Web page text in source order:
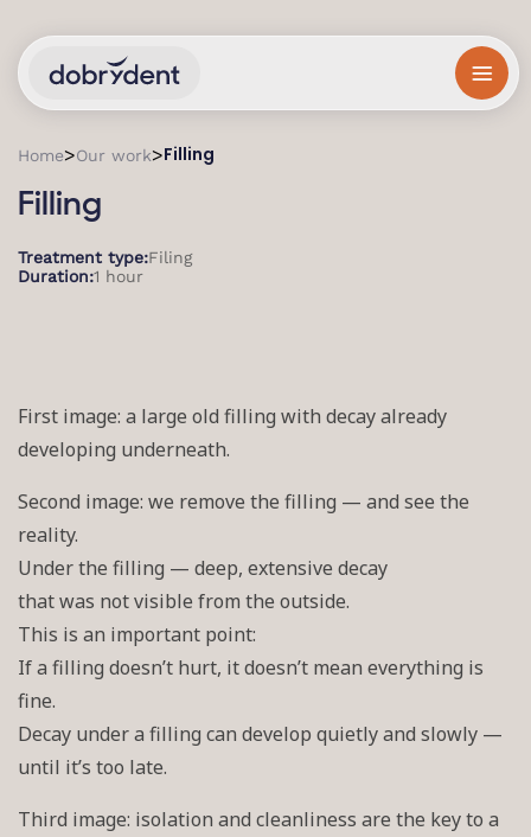
Home>Our work>Filling
Filling
Treatment type:Filing
Duration:1 hour
First image: a large old filling with decay already
developing underneath.
Second image: we remove the filling — and see the
reality.
Under the filling — deep, extensive decay
that was not visible from the outside.
This is an important point:
If a filling doesn’t hurt, it doesn’t mean everything is
fine.
Decay under a filling can develop quietly and slowly —
until it’s too late.
Third image: isolation and cleanliness are the key to a